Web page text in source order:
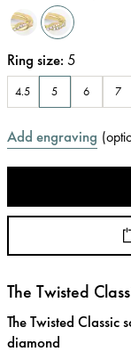
Ring size: 5
4.5 5 6 7
Add engraving (
The Twisted
The Twisted
diamond